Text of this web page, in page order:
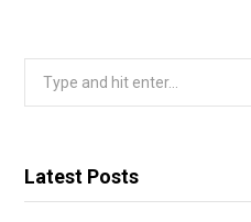
Latest Posts